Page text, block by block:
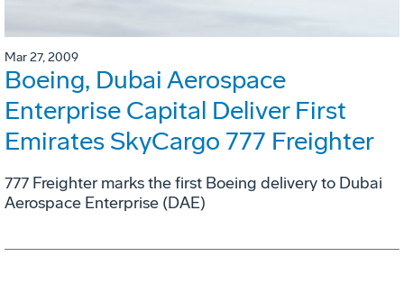
Mar 27, 2009
Boeing, Dubai Aerospace
Enterprise Capital Deliver First
Emirates SkyCargo 777 Freighter
777 Freighter marks the first Boeing delivery to Dubai
Aerospace Enterprise (DAE)